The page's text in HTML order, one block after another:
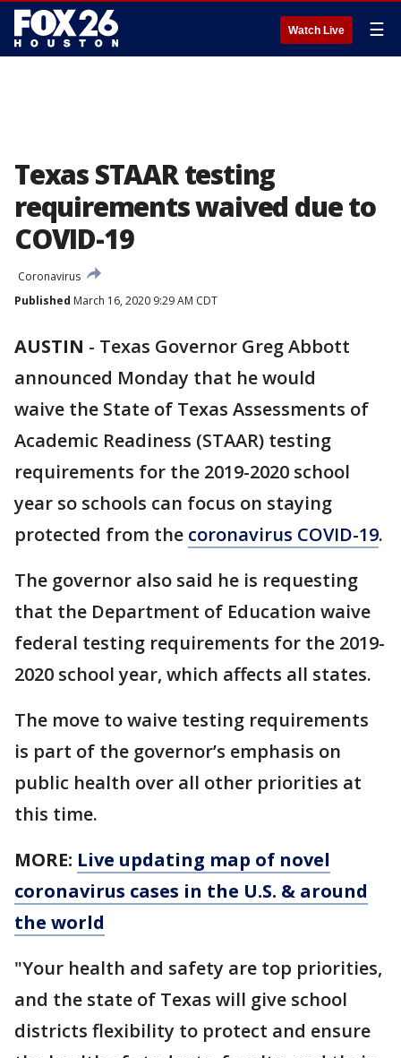
Watch Live ☰
Texas STAAR testing
requirements waived due to
COVID-19
Coronavirus
Published March 16, 2020 9:29 AM CDT
AUSTIN - Texas Governor Greg Abbott
announced Monday that he would
waive the State of Texas Assessments of
Academic Readiness (STAAR) testing
requirements for the 2019-2020 school
year so schools can focus on staying
protected from the coronavirus COVID-19.
The governor also said he is requesting
that the Department of Education waive
federal testing requirements for the 2019-
2020 school year, which affects all states.
The move to waive testing requirements
is part of the governor’s emphasis on
public health over all other priorities at
this time.
MORE: Live updating map of novel
coronavirus cases in the U.S. & around
the world
"Your health and safety are top priorities,
and the state of Texas will give school
districts flexibility to protect and ensure